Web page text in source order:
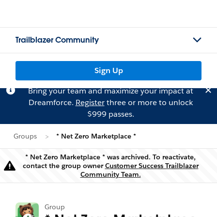
Trailblazer Community
Sign Up
Bring your team and maximize your impact at
Dreamforce. Registerthree or more to unlock
$999 passes.
Groups * Net Zero Marketplace *
Warning
* Net Zero Marketplace * was archived. To reactivate,
contact the group ownerCustomer Success Trailblazer
Community Team.
Group